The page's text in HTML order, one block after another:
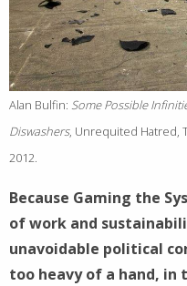
Alan Bulfin: Some Possible
Diswashers, Unrequited Hatred,
2012.
Because Gaming the
of work and
unavoidable political
too heavy of a hand, in